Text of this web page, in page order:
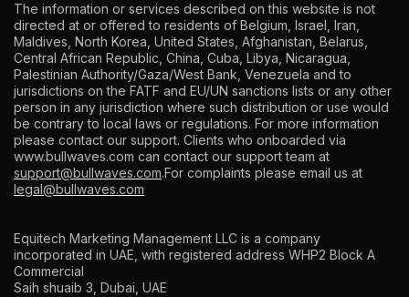
The information or services described on this website is not
directed at or offered to residents of Belgium, Israel, Iran,
Maldives, North Korea, United States, Afghanistan, Belarus,
Central African Republic, China, Cuba, Libya, Nicaragua,
Palestinian Authority/Gaza/West Bank, Venezuela and to
jurisdictions on the FATF and EU/UN sanctions lists or any other
person in any jurisdiction where such distribution or use would
be contrary to local laws or regulations. For more information
please contact our support. Clients who onboarded via
www.bullwaves.com can contact our support team at
support@bullwaves.com.For complaints please email us at
legal@bullwaves.com
Equitech Marketing Management LLC is a company
incorporated in UAE, with registered address WHP2 Block A
Commercial
Saih shuaib 3, Dubai, UAE